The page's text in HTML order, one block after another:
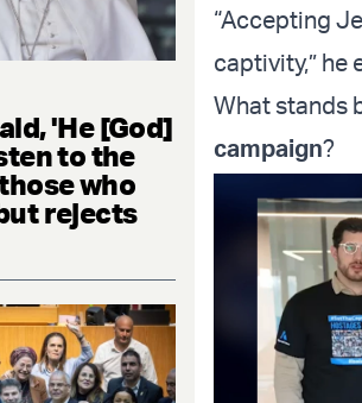
'He [God]
to the
who
rejects
“Accepting
captivity,” he
What stands
campaign?